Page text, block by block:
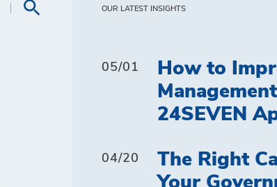
OUR LATEST INSIGHTS
05/01
How to
24SEVEN
04/20
The Right
Your